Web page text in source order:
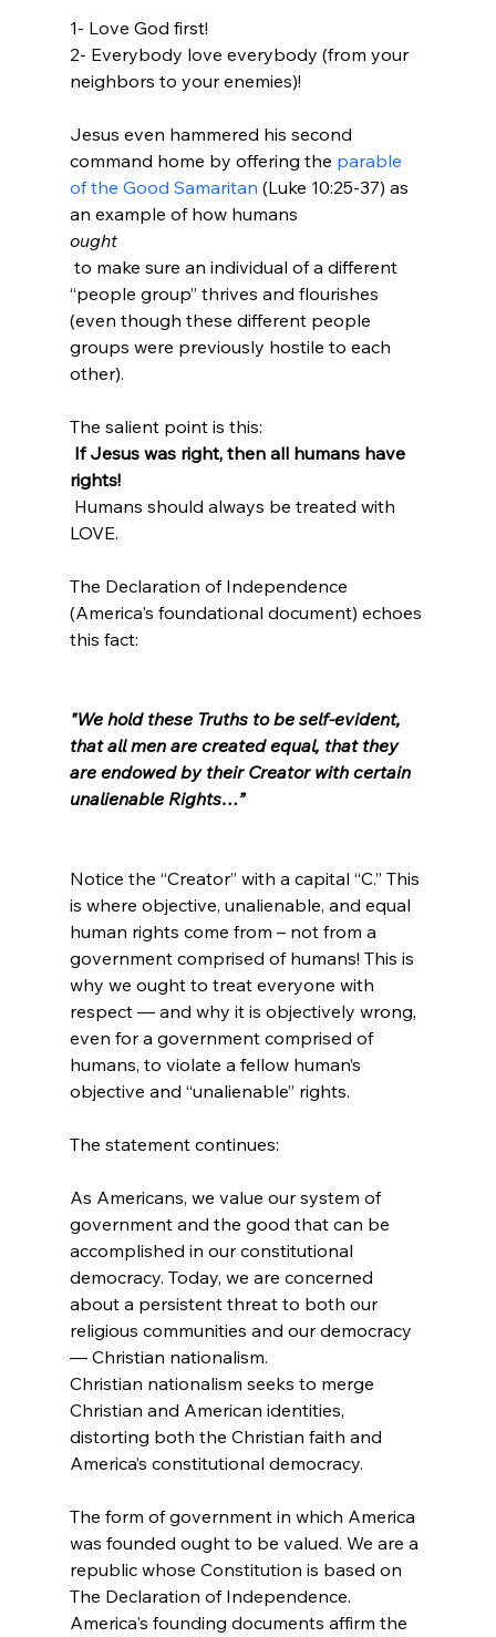
1- Love God first!
2- Everybody love everybody (from your
neighbors to your enemies)!
Jesus even hammered his second
command home by offering the parable
of the Good Samaritan (Luke 10:25-37) as
an example of how humans
ought
to make sure an individual of a different
“people group” thrives and flourishes
(even though these different people
groups were previously hostile to each
other).
The salient point is this:
rights!
Humans should always be treated with
LOVE.
The Declaration of Independence
(America's foundational document) echoes
this fact:
"We hold these Truths to be self-evident,
that all men are created equal, that they
are endowed by their Creator with certain
unalienable Rights…”
Notice the “Creator” with a capital “C.” This
is where objective, unalienable, and equal
human rights come from – not from a
government comprised of humans! This is
why we ought to treat everyone with
respect — and why it is objectively wrong,
even for a government comprised of
humans, to violate a fellow human’s
objective and “unalienable” rights.
As Americans, we value our system of
government and the good that can be
accomplished in our constitutional
democracy. Today, we are concerned
about a persistent threat to both our
religious communities and our democracy
— Christian nationalism.
Christian nationalism seeks to merge
Christian and American identities,
distorting both the Christian faith and
America’s constitutional democracy.
The form of government in which America
was founded ought to be valued. We are a
republic whose Constitution is based on
The Declaration of Independence.
America's founding documents affirm the